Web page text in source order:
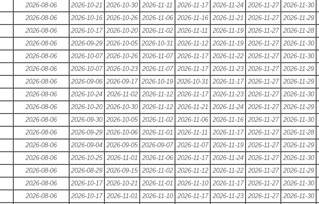
2026-08-06 2026-10-21 2026-10-30 2026-11-11 2026-11-17 2026-11-24 2026-11-27
2026-11-30
2026-08-06 2026-10-16 2026-10-26 2026-11-06 2026-11-16 2026-11-21 2026-11-27
2026-11-29
2026-08-06 2026-10-17 2026-10-20 2026-11-02 2026-11-11 2026-11-19 2026-11-27
2026-11-28
2026-08-06 2026-09-29 2026-10-05 2026-10-31 2026-11-12 2026-11-19 2026-11-27
2026-11-30
2026-08-06 2026-10-07 2026-10-26 2026-11-07 2026-11-17 2026-11-22 2026-11-27
2026-11-30
2026-08-06 2026-10-07 2026-10-23 2026-11-07 2026-11-17 2026-11-23 2026-11-27
2026-11-29
2026-08-06 2026-09-06 2026-09-17 2026-10-19 2026-10-31 2026-11-17 2026-11-27
2026-11-29
2026-08-06 2026-10-24 2026-11-02 2026-11-12 2026-11-17 2026-11-23 2026-11-27
2026-11-30
2026-08-06 2026-10-20 2026-10-30 2026-11-12 2026-11-21 2026-11-24 2026-11-27
2026-11-29
2026-08-06 2026-09-30 2026-10-05 2026-11-02 2026-11-06 2026-11-16 2026-11-27
2026-11-30
2026-08-06 2026-09-29 2026-10-06 2026-11-01 2026-11-11 2026-11-17 2026-11-27
2026-11-28
2026-08-06 2026-09-04 2026-09-05 2026-09-07 2026-11-07 2026-11-19 2026-11-27
2026-11-29
2026-08-06 2026-10-25 2026-11-01 2026-11-06 2026-11-17 2026-11-24 2026-11-27
2026-11-30
2026-08-06 2026-08-29 2026-09-15 2026-11-02 2026-11-12 2026-11-22 2026-11-27
2026-11-29
2026-08-06 2026-10-17 2026-10-21 2026-11-01 2026-11-10 2026-11-17 2026-11-27
2026-11-30
2026-08-06 2026-10-17 2026-11-01 2026-11-10 2026-11-17 2026-11-23 2026-11-27
2026-11-30